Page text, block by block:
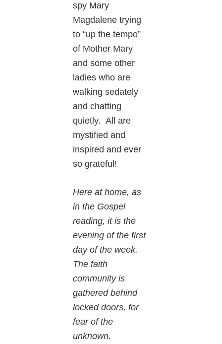
spy Mary
Magdalene trying
to “up the tempo”
of Mother Mary
and some other
ladies who are
walking sedately
and chatting
quietly. All are
mystified and
inspired and ever
so grateful!
Here at home, as
in the Gospel
reading, it is the
evening of the first
day of the week.
The faith
community is
gathered behind
locked doors, for
fear of the
unknown.